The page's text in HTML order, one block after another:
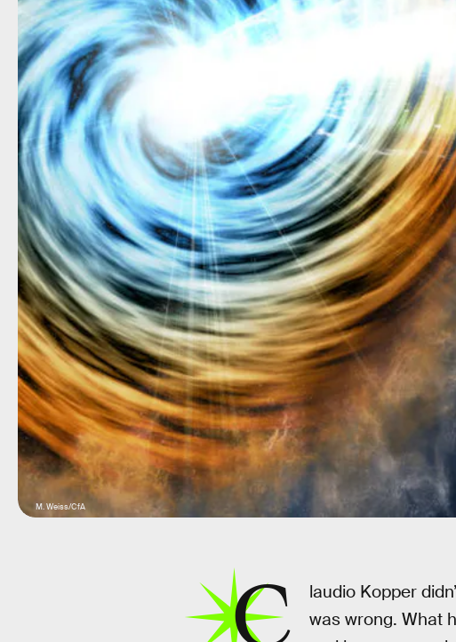
M. Weiss/CfA
C
laudio Kopper
was wrong. What